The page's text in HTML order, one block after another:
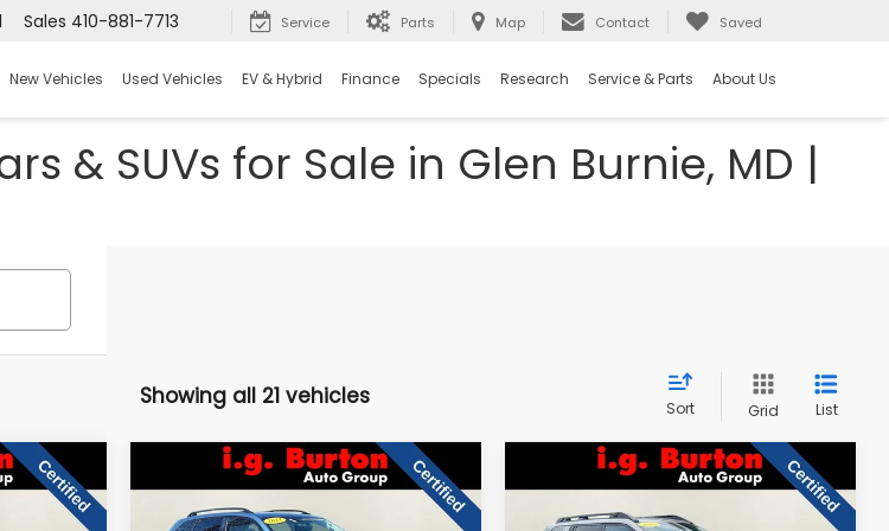
Sales 410-881-7713 Service Parts Map Contact Saved
New Vehicles Used Vehicles EV & Hybrid Finance Specials Research Service & Parts About Us
& SUVs for Sale in Glen Burnie, MD |
Showing all 21 vehicles Sort Grid List
PRICE
2024Subaru Forester
Premium
$5,200
SAVINGS
$27,797
BURTON PRICE
Compare Vehicle
2026Subaru Outback
Premium
$4,710
SAVINGS
$33,287
BURTON PRICE
Compare Vehicle